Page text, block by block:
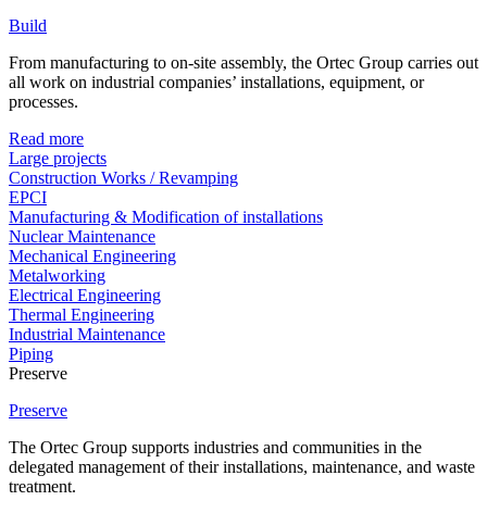
Build
From manufacturing to on-site assembly, the Ortec Group carries out
all work on industrial companies’ installations, equipment, or
processes.
Read more
Large projects
Construction Works / Revamping
EPCI
Manufacturing & Modification of installations
Nuclear Maintenance
Mechanical Engineering
Metalworking
Electrical Engineering
Thermal Engineering
Industrial Maintenance
Piping
Preserve
Preserve
The Ortec Group supports industries and communities in the
delegated management of their installations, maintenance, and waste
treatment.